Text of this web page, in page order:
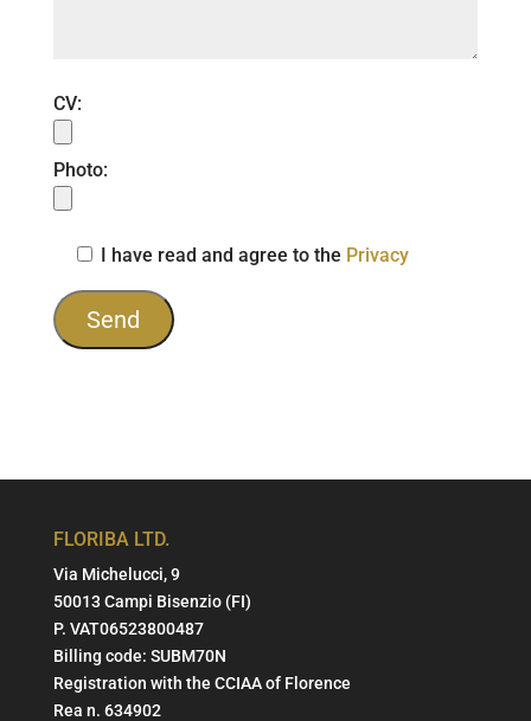
CV:
Photo:
I have read and agree to the Privacy
FLORIBA LTD.
Via Michelucci, 9
50013 Campi Bisenzio (FI)
P. VAT06523800487
Billing code: SUBM70N
Registration with the CCIAA of Florence
Rea n. 634902